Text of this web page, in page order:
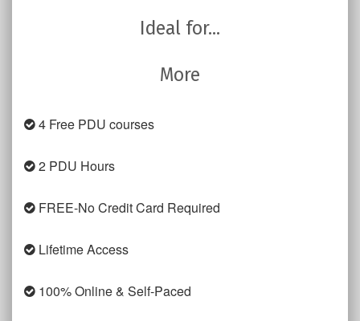
Ideal for...
More
4 Free PDU courses
2 PDU Hours
FREE-No Credit Card Required
Lifetime Access
100% Online & Self-Paced